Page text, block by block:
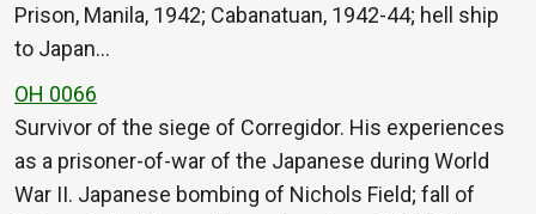
Prison, Manila, 1942; Cabanatuan, 1942-44; hell ship
to Japan…
OH 0066
Survivor of the siege of Corregidor. His experiences
as a prisoner-of-war of the Japanese during World
War II. Japanese bombing of Nichols Field; fall of